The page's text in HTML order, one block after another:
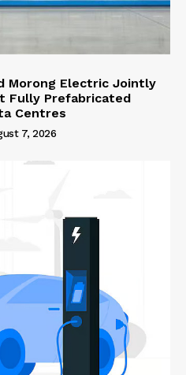
Morong Electric Jointly
Fully Prefabricated
Centres
7, 2026